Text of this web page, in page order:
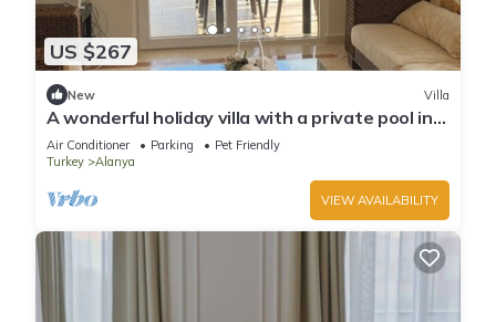
US $267
New Villa
A wonderful holiday villa with a private pool in
Alanya.close to the city &beach
Air Conditioner Parking
Pet Friendly
Turkey
Alanya
VIEW AVAILABILITY